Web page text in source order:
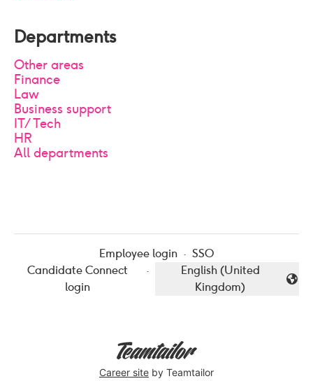
Departments
Other areas
Finance
Law
Business support
IT/Tech
HR
All departments
Employee login · SSO
Candidate Connect
login
·
Change language
English (United
Kingdom)
Career site by Teamtailor